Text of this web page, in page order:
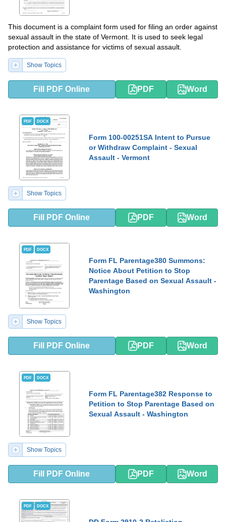
This document is a complaint form used for filing an order against
sexual assault in the state of Vermont. It is used to seek legal
protection and assistance for victims of sexual assault.
Show Topics
Fill PDF Online PDF Word
PDF DOCX
Form 100-00251SA Intent to Pursue
or Withdraw Complaint - Sexual
Assault - Vermont
Show Topics
Fill PDF Online PDF Word
PDF DOCX
Form FL Parentage380 Summons:
Notice About Petition to Stop
Parentage Based on Sexual Assault -
Washington
Show Topics
Fill PDF Online PDF Word
PDF DOCX
Form FL Parentage382 Response to
Petition to Stop Parentage Based on
Sexual Assault - Washington
Show Topics
Fill PDF Online PDF Word
PDF DOCX